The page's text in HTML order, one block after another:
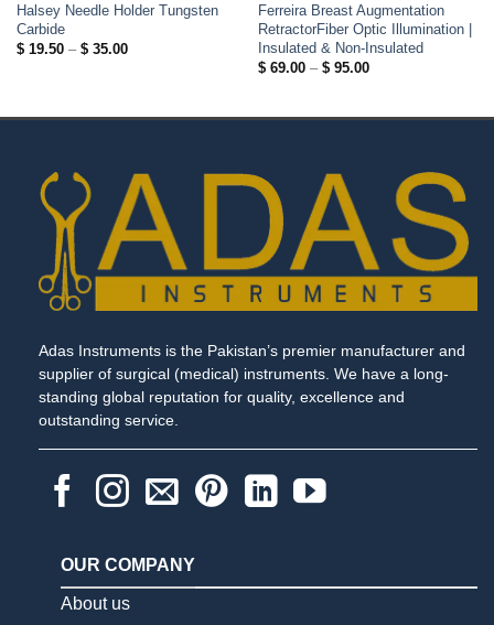
Halsey Needle Holder Tungsten
Carbide
$19.50 – $35.00Price
Ferreira Breast Augmentation
RetractorFiber Optic Illumination |
Insulated & Non-Insulated
$69.00 – $95.00Price
$ 95.00
Adas Instruments is the Pakistan’s premier manufacturer and
supplier of surgical (medical) instruments. We have a long-
standing global reputation for quality, excellence and
outstanding service.
OUR COMPANY
About us